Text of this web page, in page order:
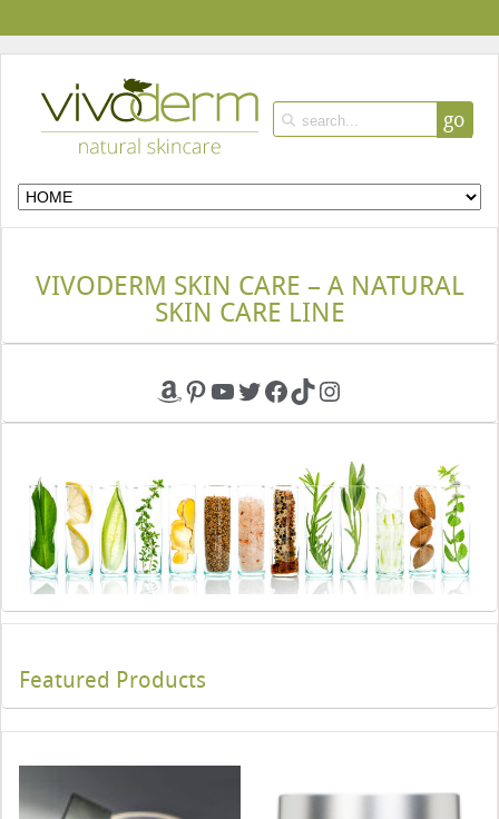
go
VIVODERM SKIN CARE – A NATURAL
SKIN CARE LINE
Amazon
Pinterest
YouTube
Twitter
Facebook
TikTokInstagram
Featured Products